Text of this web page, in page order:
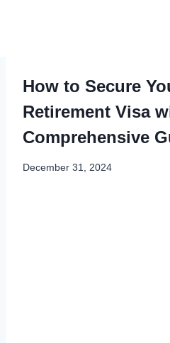
How to Secure
Retirement Visa
Comprehensive
December 31, 2024